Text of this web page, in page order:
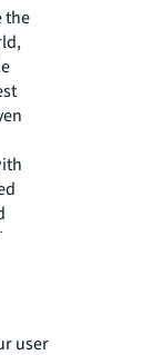
the
user